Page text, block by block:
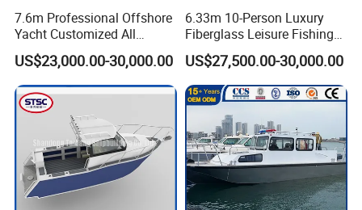
7.6m Professional Offshore
Yacht Customized All
Welded Vessel Leisure Full
Cabin Aluminum Fishing
Boat with High Speed
US$23,000.00-30,000.00
6.33m 10-Person Luxury
Fiberglass Leisure Fishing
Boat High-Sea & Inshore
Vessel
US$27,500.00-30,000.00